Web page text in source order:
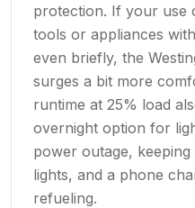
protection. If your use
tools or appliances
even briefly, the
surges a bit more
runtime at 25% load
overnight option for
power outage,
lights, and a phone
refueling.